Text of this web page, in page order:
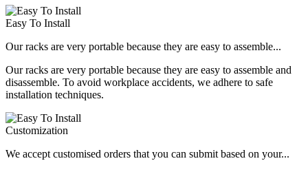
Easy To Install
Our racks are very portable because they are easy to assemble...
Our racks are very portable because they are easy to assemble and
disassemble. To avoid workplace accidents, we adhere to safe
installation techniques.
Customization
We accept customised orders that you can submit based on your...